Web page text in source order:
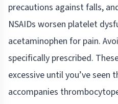
precautions against falls,
NSAIDs worsen platelet
acetaminophen for pain.
specifically prescribed.
excessive until you’ve seen
accompanies